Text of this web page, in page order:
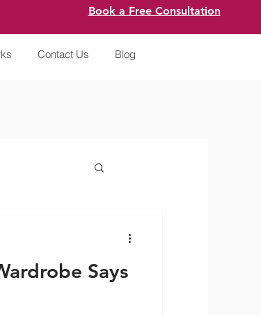
Book a Free Consultation
Contact Us Blog
Says